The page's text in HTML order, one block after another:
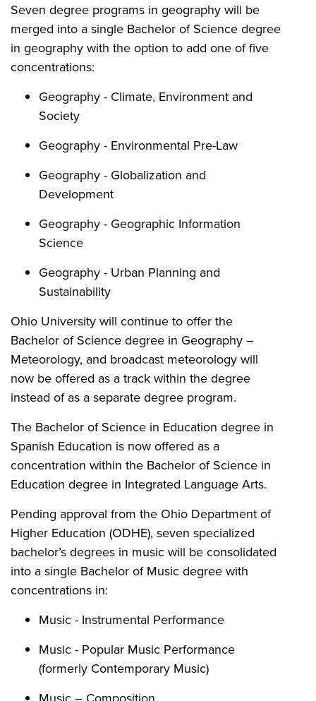
Seven degree programs in geography will be
merged into a single Bachelor of Science degree
in geography with the option to add one of five
concentrations:
Geography - Climate, Environment and
Society
Geography - Environmental Pre-Law
Geography - Globalization and
Development
Geography - Geographic Information
Science
Geography - Urban Planning and
Sustainability
Ohio University will continue to offer the
Bachelor of Science degree in Geography –
Meteorology, and broadcast meteorology will
now be offered as a track within the degree
instead of as a separate degree program.
The Bachelor of Science in Education degree in
Spanish Education is now offered as a
concentration within the Bachelor of Science in
Education degree in Integrated Language Arts.
Pending approval from the Ohio Department of
Higher Education (ODHE), seven specialized
bachelor’s degrees in music will be consolidated
into a single Bachelor of Music degree with
concentrations in:
Music - Instrumental Performance
Music - Popular Music Performance
(formerly Contemporary Music)